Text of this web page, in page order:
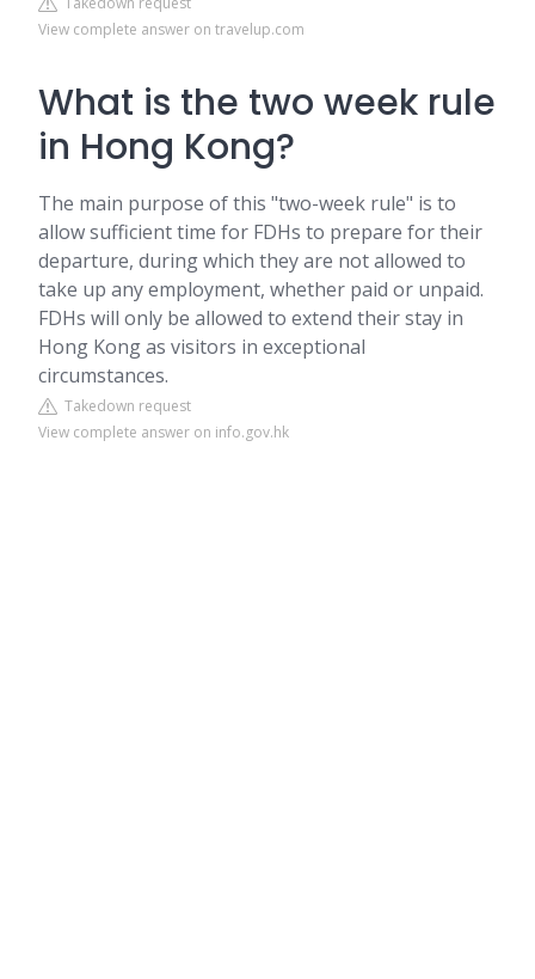
View complete answer on travelup.com
What is the two week rule
in Hong Kong?
The main purpose of this "two-week rule" is to
allow sufficient time for FDHs to prepare for their
departure, during which they are not allowed to
take up any employment, whether paid or unpaid.
FDHs will only be allowed to extend their stay in
Hong Kong as visitors in exceptional
circumstances.
Takedown request
View complete answer on info.gov.hk